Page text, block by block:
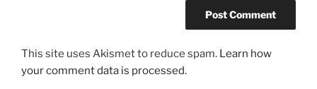
This site uses Akismet to reduce spam. Learn how
your comment data is processed.